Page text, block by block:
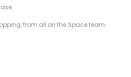
from all on the Space team.